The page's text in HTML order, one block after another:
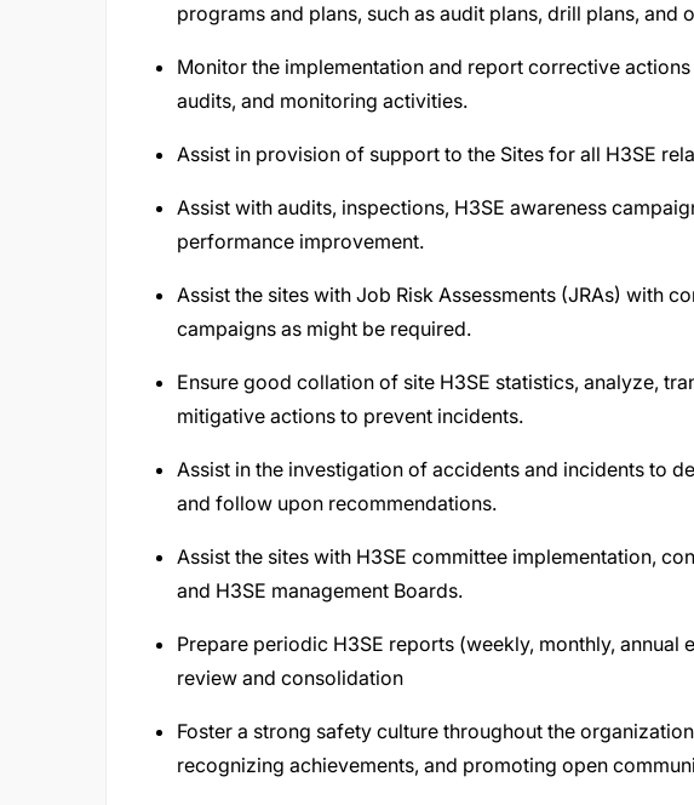
programs and plans, such as audit plans, drill plans, and
Monitor the implementation and report corrective
audits, and monitoring activities.
Assist in provision of support to the Sites for all H3SE
Assist with audits, inspections, H3SE awareness
performance improvement.
Assist the sites with Job Risk Assessments (JRAs) with
campaigns as might be required.
Ensure good collation of site H3SE statistics, analyze,
mitigative actions to prevent incidents.
Assist in the investigation of accidents and incidents to
and follow upon recommendations.
Assist the sites with H3SE committee implementation,
and H3SE management Boards.
Prepare periodic H3SE reports (weekly, monthly,
review and consolidation
Foster a strong safety culture throughout the
recognizing achievements, and promoting open